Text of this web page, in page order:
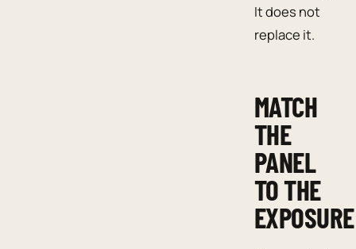
It does not
replace it.
MATCH
THE
PANEL
TO THE
EXPOSURE